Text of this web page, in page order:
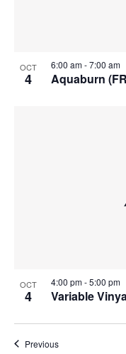
OCT
4 Aquaburn
6:00 am-7:00 am
OCT
4 Variable
4:00 pm-5:00 pm
PreviousEvents